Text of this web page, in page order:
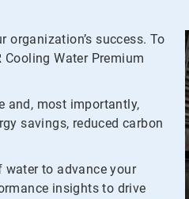
success. To
Water Premium
and, most importantly,
savings, reduced carbon
water to advance your
insights to drive